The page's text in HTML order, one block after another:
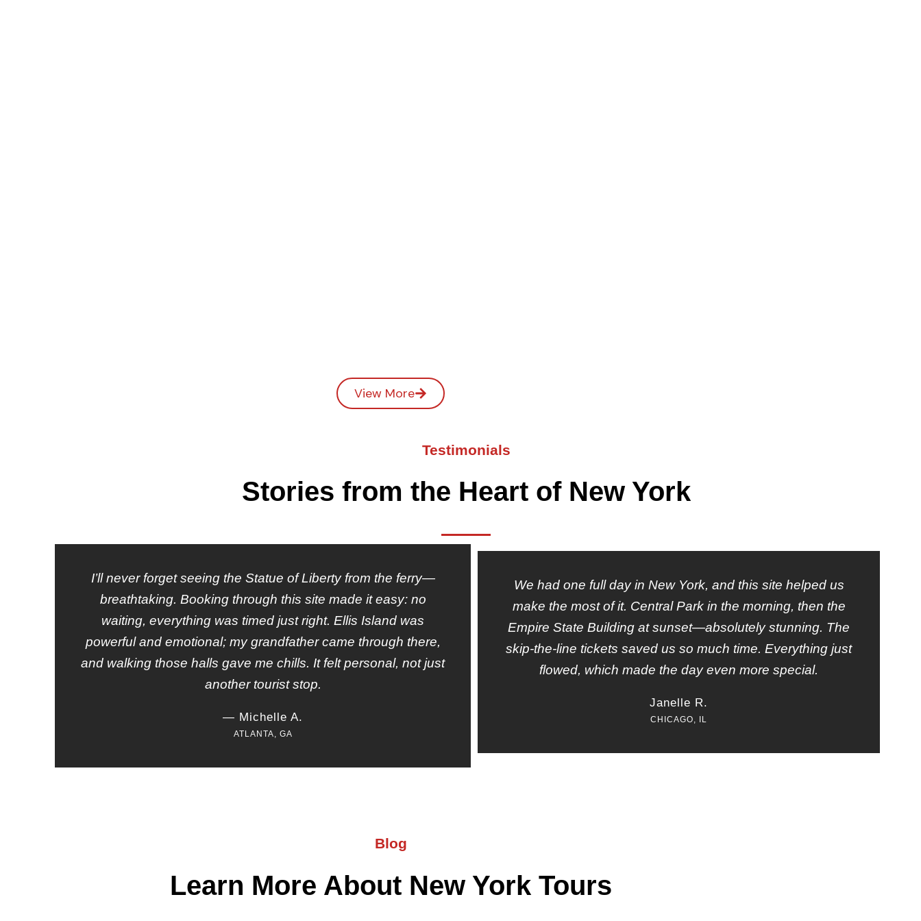
View More
Testimonials
Stories from the Heart of New York
I’ll never forget seeing the Statue of Liberty from the ferry—
breathtaking. Booking through this site made it easy: no
waiting, everything was timed just right. Ellis Island was
powerful and emotional; my grandfather came through there,
and walking those halls gave me chills. It felt personal, not just
another tourist stop.
— Michelle A.
ATLANTA, GA
We had one full day in New York, and this site helped us
make the most of it. Central Park in the morning, then the
Empire State Building at sunset—absolutely stunning. The
skip-the-line tickets saved us so much time. Everything just
flowed, which made the day even more special.
Janelle R.
CHICAGO, IL
Blog
Learn More About New York Tours